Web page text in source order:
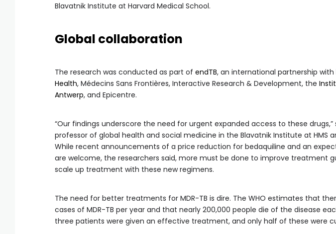
Blavatnik Institute at Harvard Medical School.
Global collaboration
The research was conducted as part of endTB, an international partnership with
Health, Médecins Sans Frontières, Interactive Research & Development, the
Antwerp, and Epicentre.
“Our findings underscore the need for urgent expanded access to these drugs,”
professor of global health and social medicine in the Blavatnik Institute at HMS
While recent announcements of a price reduction for bedaquiline and an
are welcome, the researchers said, more must be done to improve treatment
scale up treatment with these new regimens.
The need for better treatments for MDR-TB is dire. The WHO estimates that
cases of MDR-TB per year and that nearly 200,000 people die of the disease
three patients were given an effective treatment, and only half of these were